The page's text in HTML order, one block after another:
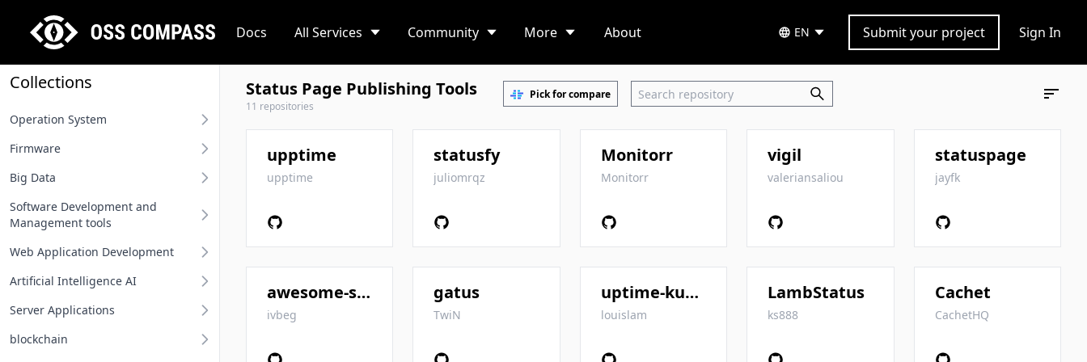
Docs All Services Community More About EN Submit your project Sign In
Collections
Operation System
Desktop operation system
Server operation system
Embedded operation system
Network terminal OS
File system
Operation system related
Firmware
BIOS
Other firmware
Big Data
Big Data
Software Development and
Management tools
Requirement Analysis Tools
Modeling Tools
Integrated Development
Web Application Development
Api And Api Gateway
Oauth Sso Unified Auth
Rest Project
Artificial Intelligence AI
MLOps
Deep Learning Framework
Server Applications
Distributed Service Framework
blockchain
Status Page Publishing Tools
11 repositories
Pick for compare
upptime
upptime
statusfy
juliomrqz
Monitorr
Monitorr
vigil
valeriansaliou
statuspage
jayfk
awesome-status-pages
ivbeg
gatus
TwiN
uptime-kuma
louislam
LambStatus
ks888
Cachet
CachetHQ